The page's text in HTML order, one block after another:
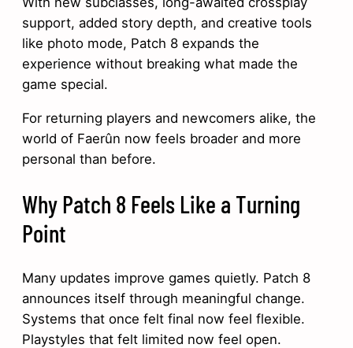
support, added story depth, and creative tools
like photo mode, Patch 8 expands the
experience without breaking what made the
game special.
For returning players and newcomers alike, the
world of Faerûn now feels broader and more
personal than before.
Why Patch 8 Feels Like a Turning
Point
Many updates improve games quietly. Patch 8
announces itself through meaningful change.
Systems that once felt final now feel flexible.
Playstyles that felt limited now feel open.